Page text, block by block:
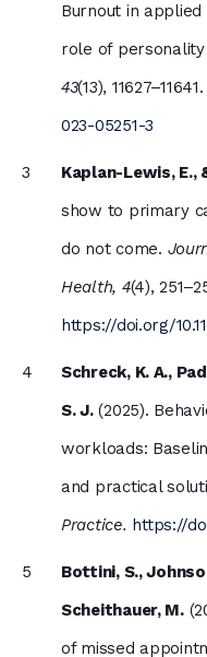
Burnout in
role of
43(13), 11627–11641.
023-05251-3
Kaplan-Lewis, E.,
show to primary
do not come.
Health, 4(4),
https://doi.org/
Schreck, K. A.,
S. J.(2025).
workloads:
and practical
Practice. https://
Bottini, S.,
Scheithauer, M.
of missed